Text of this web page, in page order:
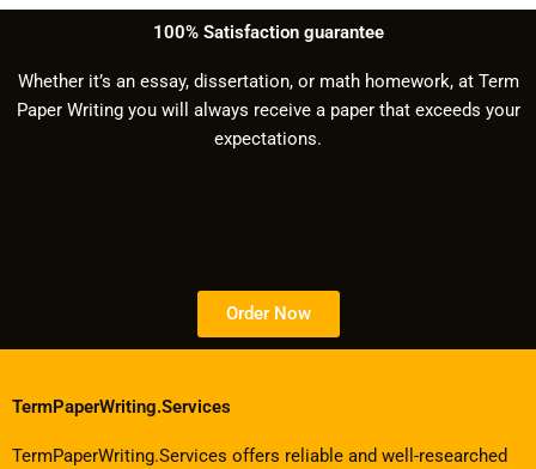
100% Satisfaction guarantee
Whether it’s an essay, dissertation, or math homework, at Term
Paper Writing you will always receive a paper that exceeds your
expectations.
Order Now
TermPaperWriting.Services
TermPaperWriting.Services offers reliable and well-researched